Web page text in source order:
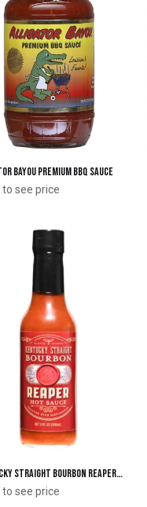
Add to Cart
Bayou Premium BBQ Sauce
to see price
Add to Cart Kentucky Straight Bourbon Reaper Hot Sauce
to see price